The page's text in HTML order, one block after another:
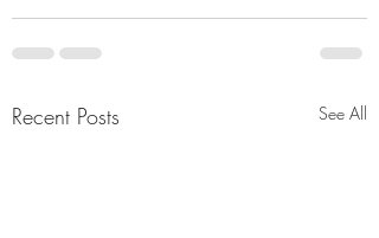
Recent Posts See All